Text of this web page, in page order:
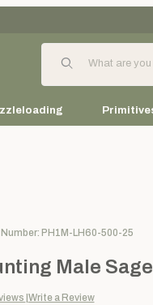
Product Search
Hunting Male Sage LH
Number: PH1M-LH60-500-25
Male
Write a Review